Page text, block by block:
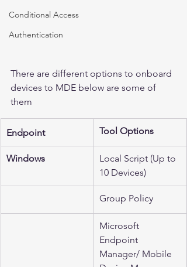
Conditional Access
Authentication
There are different options to onboard
devices to MDE below are some of
them
Endpoint Tool Options
Windows
Local Script (Up to
10 Devices)
Group Policy
Microsoft
Endpoint
Manager/ Mobile